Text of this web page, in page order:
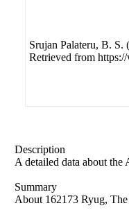
Srujan Palateru, B. S.
Retrieved from
Description
A detailed data about the
Summary
About 162173 Ryug,